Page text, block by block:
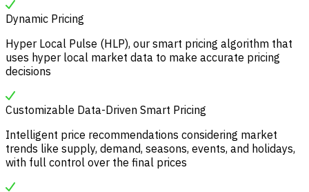
Dynamic Pricing
Hyper Local Pulse (HLP), our smart pricing algorithm that
uses hyper local market data to make accurate pricing
decisions
Customizable Data-Driven Smart Pricing
Intelligent price recommendations considering market
trends like supply, demand, seasons, events, and holidays,
with full control over the final prices